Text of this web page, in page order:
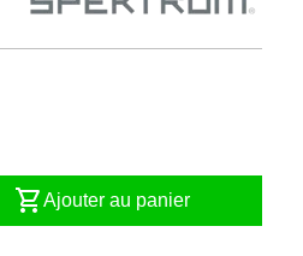
shopping_cartAjouter au panier